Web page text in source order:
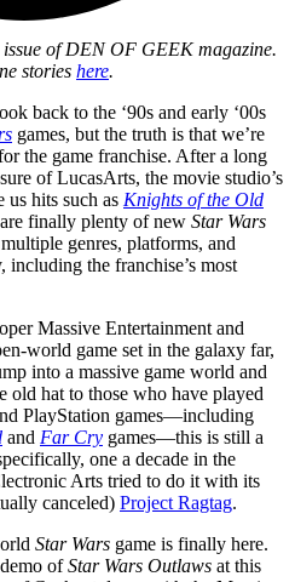
of DEN OF GEEK magazine.
stories here.
back to the ‘90s and early ‘00s
games, but the truth is that we’re
the game franchise. After a long
of LucasArts, the movie studio’s
us hits such as Knights of the Old
finally plenty of new Star Wars
genres, platforms, and
the franchise’s most
Massive Entertainment and
world game set in the galaxy far,
into a massive game world and
old hat to those who have played
PlayStation games—including
and Far Cry games—this is still a
one a decade in the
Arts tried to do it with its
canceled) Project Ragtag.
Star Wars game is finally here.
ofStar Wars Outlaws at this